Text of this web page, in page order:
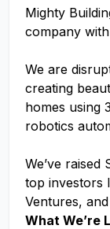
Mighty
company
We are
creating
homes using
robotics
We’ve
top investors
Ventures,
What We’re